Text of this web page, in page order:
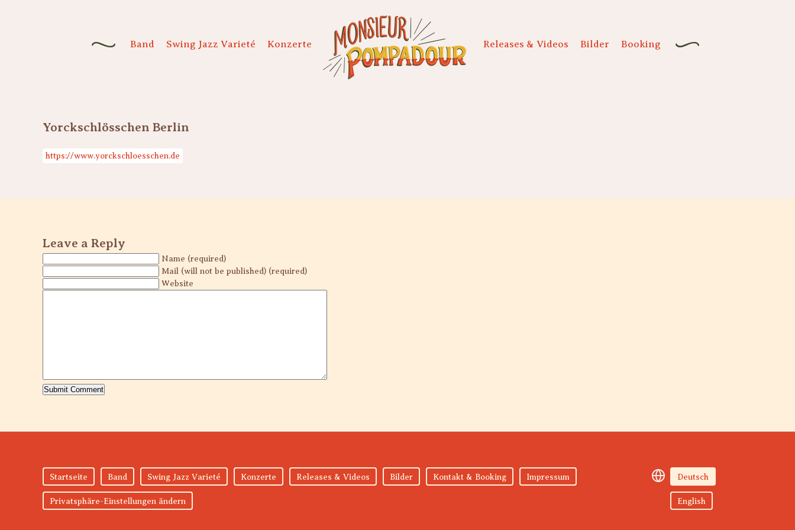
Band Swing Jazz Varieté Konzerte Releases & Videos Bilder Booking
Yorckschlösschen Berlin
https://www.yorckschloesschen.de
Leave a Reply
Name (required)
Mail (will not be published) (required)
Website
Startseite Band Swing Jazz Varieté Konzerte Releases & Videos Bilder Kontakt & Booking Impressum
Privatsphäre-Einstellungen ändern
Deutsch
English